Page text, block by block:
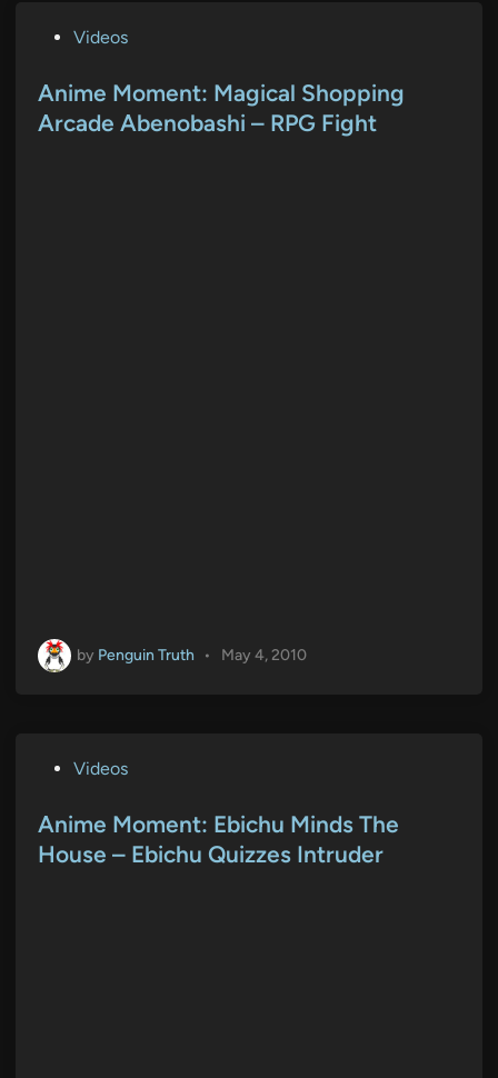
s
t
Videos
Anime Moment: Magical Shopping
Arcade Abenobashi – RPG Fight
by Penguin Truth • May 4, 2010
s
t
Videos
Anime Moment: Ebichu Minds The
House – Ebichu Quizzes Intruder